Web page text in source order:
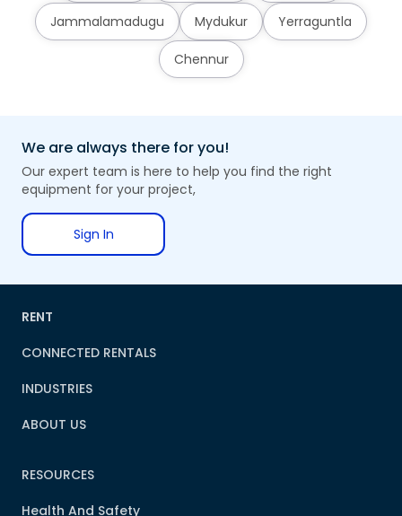
Jammalamadugu Mydukur Yerraguntla
Chennur
We are always there for you!
Our expert team is here to help you find the right
equipment for your project,
Sign In
RENT
CONNECTED RENTALS
INDUSTRIES
ABOUT US
RESOURCES
Health And Safety